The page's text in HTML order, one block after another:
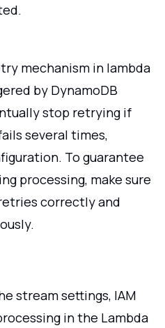
mechanism in lambda
by DynamoDB
stop retrying if
several times,
To guarantee
processing, make sure
correctly and
stream settings, IAM
in the Lambda